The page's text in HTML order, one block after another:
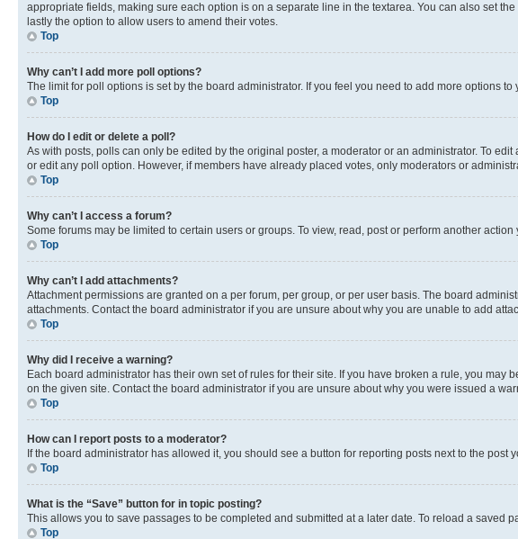
appropriate fields, making sure each option is on a separate line in the textarea. You can also set
lastly the option to allow users to amend their votes.
Top
Why can’t I add more poll options?
The limit for poll options is set by the board administrator. If you feel you need to add more options
Top
How do I edit or delete a poll?
As with posts, polls can only be edited by the original poster, a moderator or an administrator. To
or edit any poll option. However, if members have already placed votes, only moderators or
Top
Why can’t I access a forum?
Some forums may be limited to certain users or groups. To view, read, post or perform another
Top
Why can’t I add attachments?
Attachment permissions are granted on a per forum, per group, or per user basis. The board
attachments. Contact the board administrator if you are unsure about why you are unable to add
Top
Why did I receive a warning?
Each board administrator has their own set of rules for their site. If you have broken a rule, you
on the given site. Contact the board administrator if you are unsure about why you were issued a
Top
How can I report posts to a moderator?
If the board administrator has allowed it, you should see a button for reporting posts next to the
Top
What is the “Save” button for in topic posting?
This allows you to save passages to be completed and submitted at a later date. To reload a saved
Top